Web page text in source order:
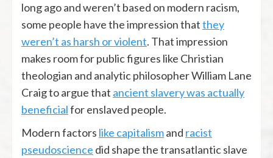
long ago and weren’t based on modern racism,
some people have the impression thatthey
weren’t as harsh or violent. That impression
makes room for public figures like Christian
theologian and analytic philosopher William Lane
Craig to argue that ancient slavery was actually
beneficialfor enslaved people.
Modern factors like capitalismand racist
pseudoscience did shape the transatlantic slave